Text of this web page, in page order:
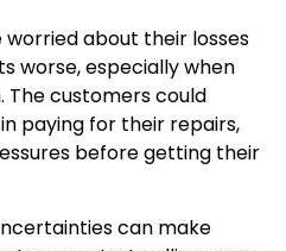
about their losses
worse, especially when
The customers could
paying for their repairs,
before getting their
can make